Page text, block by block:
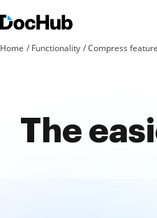
Home Functionality Compress
The